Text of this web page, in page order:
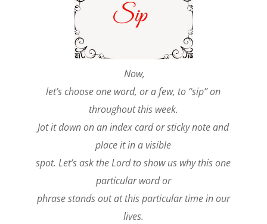
Now,
let’s choose one word, or a few, to “sip” on
throughout this week.
Jot it down on an index card or sticky note and
place it in a visible
spot. Let’s ask the Lord to show us why this one
particular word or
phrase stands out at this particular time in our
lives.